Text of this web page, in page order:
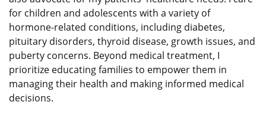
for children and adolescents with a variety of
hormone-related conditions, including diabetes,
pituitary disorders, thyroid disease, growth issues, and
puberty concerns. Beyond medical treatment, I
prioritize educating families to empower them in
managing their health and making informed medical
decisions.